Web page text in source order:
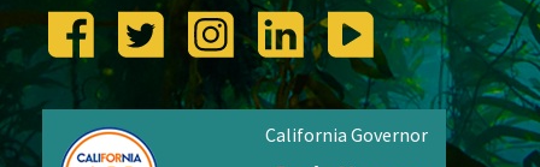
California Governor